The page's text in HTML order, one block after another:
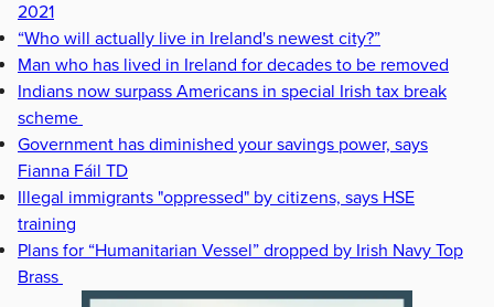
2021
“Who will actually live in Ireland's newest city?”
Man who has lived in Ireland for decades to be removed
Indians now surpass Americans in special Irish tax break
scheme
Government has diminished your savings power, says
Fianna Fáil TD
Illegal immigrants "oppressed" by citizens, says HSE
training
Plans for “Humanitarian Vessel” dropped by Irish Navy Top
Brass